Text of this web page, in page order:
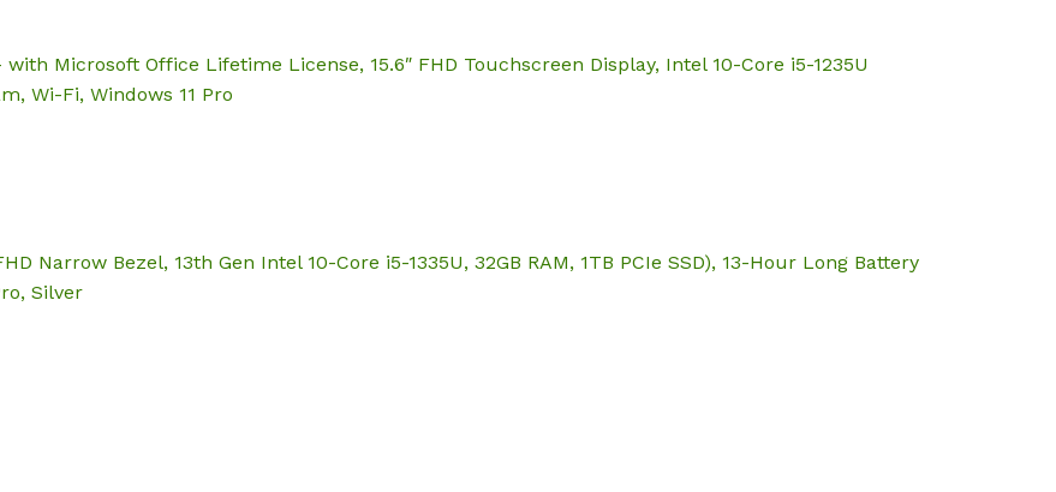
Microsoft Office Lifetime License, 15.6″ FHD Touchscreen Display, Intel 10-Core i5-1235U
Wi-Fi, Windows 11 Pro
Narrow Bezel, 13th Gen Intel 10-Core i5-1335U, 32GB RAM, 1TB PCIe SSD), 13-Hour Long Battery
Silver